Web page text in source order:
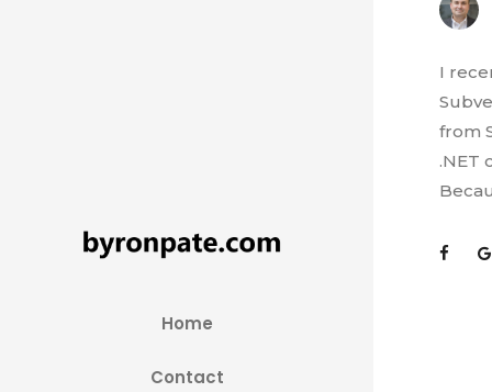
Home
Contact
I
from
.NET